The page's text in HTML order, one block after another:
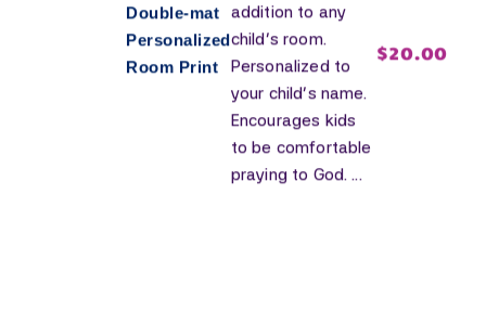
Double-mat
Personalized
Room Print
addition to any
child's room.
Personalized to
your child's name.
Encourages kids
to be comfortable
praying to God. ...
$20.00